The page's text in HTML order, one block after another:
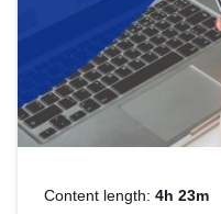
Content length: 4h 23m